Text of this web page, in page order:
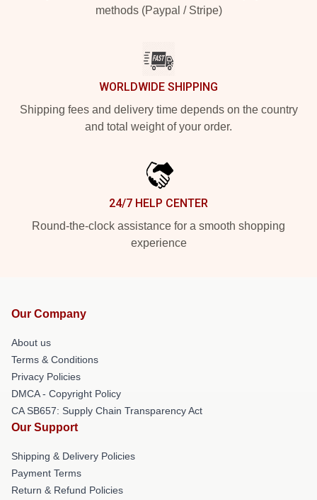
methods (Paypal / Stripe)
WORLDWIDE SHIPPING
Shipping fees and delivery time depends on the country
and total weight of your order.
24/7 HELP CENTER
Round-the-clock assistance for a smooth shopping
experience
Our Company
About us
Terms & Conditions
Privacy Policies
DMCA - Copyright Policy
CA SB657: Supply Chain Transparency Act
Our Support
Shipping & Delivery Policies
Payment Terms
Return & Refund Policies